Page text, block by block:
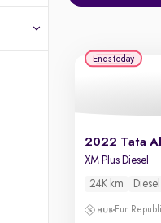
2022 Tata
XM Plus Diesel
24K km Diesel
Fun
Ends today